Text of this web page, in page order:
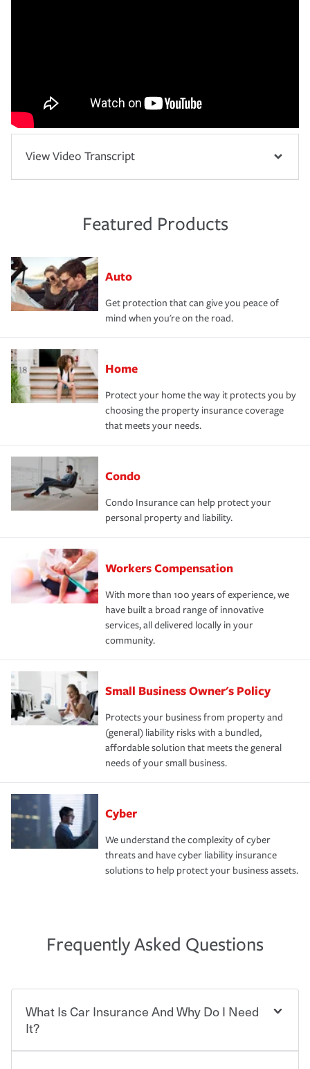
View Video Transcript
Featured Products
Auto
Get protection that can give you peace of
mind when you're on the road.
Home
Protect your home the way it protects you by
choosing the property insurance coverage
that meets your needs.
Condo
Condo Insurance can help protect your
personal property and liability.
Workers Compensation
With more than 100 years of experience, we
have built a broad range of innovative
services, all delivered locally in your
community.
Small Business Owner's Policy
Protects your business from property and
(general) liability risks with a bundled,
affordable solution that meets the general
needs of your small business.
Cyber
We understand the complexity of cyber
threats and have cyber liability insurance
solutions to help protect your business assets.
Frequently Asked Questions
What Is Car Insurance And Why Do I Need
It?